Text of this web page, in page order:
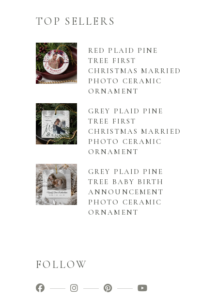
TOP SELLERS
RED PLAID PINE
TREE FIRST
CHRISTMAS MARRIED
PHOTO CERAMIC
ORNAMENT
GREY PLAID PINE
TREE FIRST
CHRISTMAS MARRIED
PHOTO CERAMIC
ORNAMENT
GREY PLAID PINE
TREE BABY BIRTH
ANNOUNCEMENT
PHOTO CERAMIC
ORNAMENT
FOLLOW